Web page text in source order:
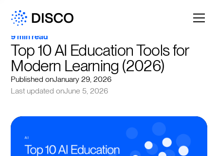
9 min read
Top 10 AI Education Tools for
Modern Learning (2026)
Published onJanuary 29, 2026
Last updated onJune 5, 2026